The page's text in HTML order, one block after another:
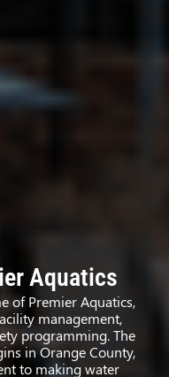
Aquatics
of Premier Aquatics,
management,
programming. The
in Orange County,
to making water